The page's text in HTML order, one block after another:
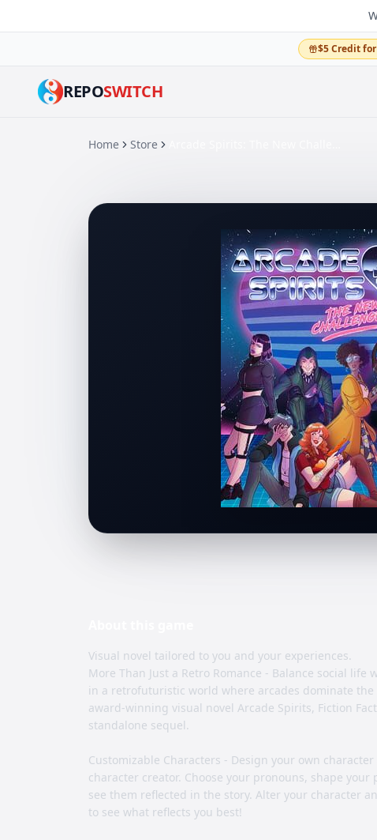
$5 Credit
REPOSWITCH
Home Store
Visual novel tailored to you and your experiences.
More Than Just a Retro Romance - Balance social
in a retrofuturistic world where arcades dominate
award-winning visual novel Arcade Spirits, Fiction
standalone sequel.
Customizable Characters - Design your own
character creator. Choose your pronouns, shape
see them reflected in the story. Alter your character
to see what reflects you best!